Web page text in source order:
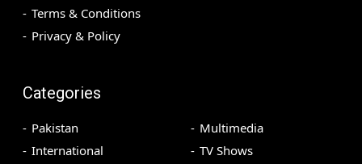
Terms & Conditions
Privacy & Policy
Categories
Pakistan
International
Multimedia
TV Shows